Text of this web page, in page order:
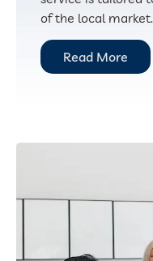
of the local market.
Read More